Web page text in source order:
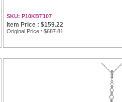
SKU: P10KBT107
Item Price : $159.22
Original Price : $687.81